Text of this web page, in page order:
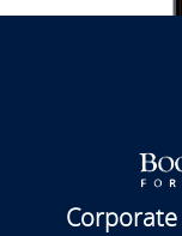
Corporate